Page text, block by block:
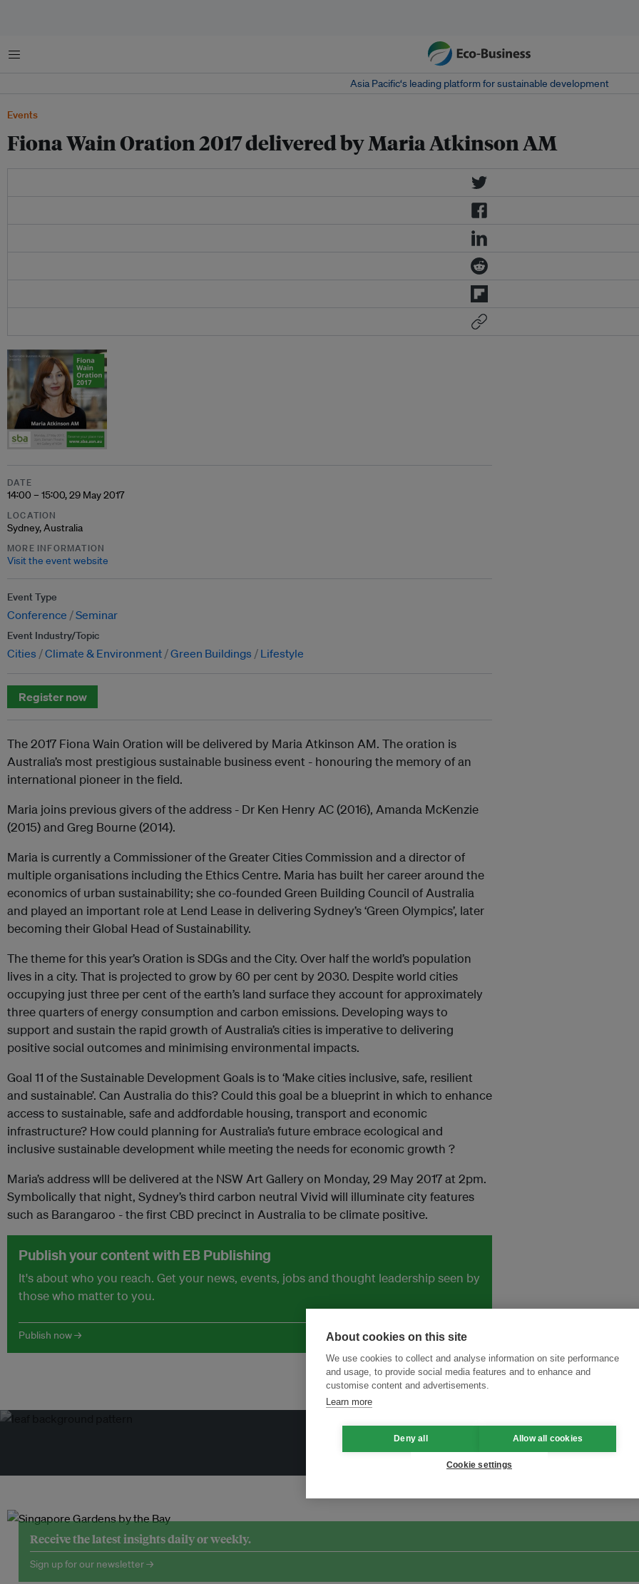
Menu
Asia Pacific‘s leading platform for sustainable development
Events
Fiona Wain Oration 2017 delivered by Maria Atkinson AM
DATE
14:00 – 15:00, 29 May 2017
LOCATION
Sydney, Australia
MORE INFORMATION
Visit the event website
Event Type
Conference Seminar
Event Industry/Topic
Cities Climate & Environment Green Buildings Lifestyle
Register now
The 2017 Fiona Wain Oration will be delivered by Maria Atkinson AM. The oration is
Australia’s most prestigious sustainable business event - honouring the memory of an
international pioneer in the field.
Maria joins previous givers of the address - Dr Ken Henry AC (2016), Amanda McKenzie
(2015) and Greg Bourne (2014).
Maria is currently a Commissioner of the Greater Cities Commission and a director of
multiple organisations including the Ethics Centre. Maria has built her career around the
economics of urban sustainability; she co-founded Green Building Council of Australia
and played an important role at Lend Lease in delivering Sydney’s ‘Green Olympics’, later
becoming their Global Head of Sustainability.
The theme for this year’s Oration is SDGs and the City. Over half the world’s population
lives in a city. That is projected to grow by 60 per cent by 2030. Despite world cities
occupying just three per cent of the earth’s land surface they account for approximately
three quarters of energy consumption and carbon emissions. Developing ways to
support and sustain the rapid growth of Australia’s cities is imperative to delivering
positive social outcomes and minimising environmental impacts.
Goal 11 of the Sustainable Development Goals is to ‘Make cities inclusive, safe, resilient
and sustainable’. Can Australia do this? Could this goal be a blueprint in which to enhance
access to sustainable, safe and addfordable housing, transport and economic
infrastructure? How could planning for Australia’s future embrace ecological and
inclusive sustainable development while meeting the needs for economic growth ?
Maria’s address wlll be delivered at the NSW Art Gallery on Monday, 29 May 2017 at 2pm.
Symbolically that night, Sydney’s third carbon neutral Vivid will illuminate city features
such as Barangaroo - the first CBD precinct in Australia to be climate positive.
Publish your content with EB Publishing
It's about who you reach. Get your news, events, jobs and thought leadership seen by
those who matter to you.
Publish now →
Transforming Innovation for Sustainability Join the Ecosystem
Receive the latest insights daily or weekly.
Sign up for our newsletter →
About cookies on this site
We use cookies to collect and analyse information on site performance
and usage, to provide social media features and to enhance and
customise content and advertisements.
Learn more
Deny all Allow all cookies
Cookie settings